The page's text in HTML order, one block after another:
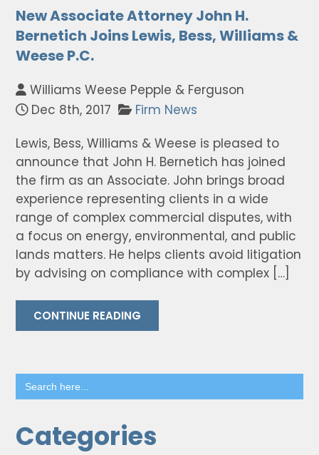
New Associate Attorney John H.
Bernetich Joins Lewis, Bess, Williams &
Weese P.C.
Williams Weese Pepple & Ferguson
Dec 8th, 2017
Firm News
Lewis, Bess, Williams & Weese is pleased to
announce that John H. Bernetich has joined
the firm as an Associate. John brings broad
experience representing clients in a wide
range of complex commercial disputes, with
a focus on energy, environmental, and public
lands matters. He helps clients avoid litigation
by advising on compliance with complex […]
CONTINUE READING
Search
for:
Categories